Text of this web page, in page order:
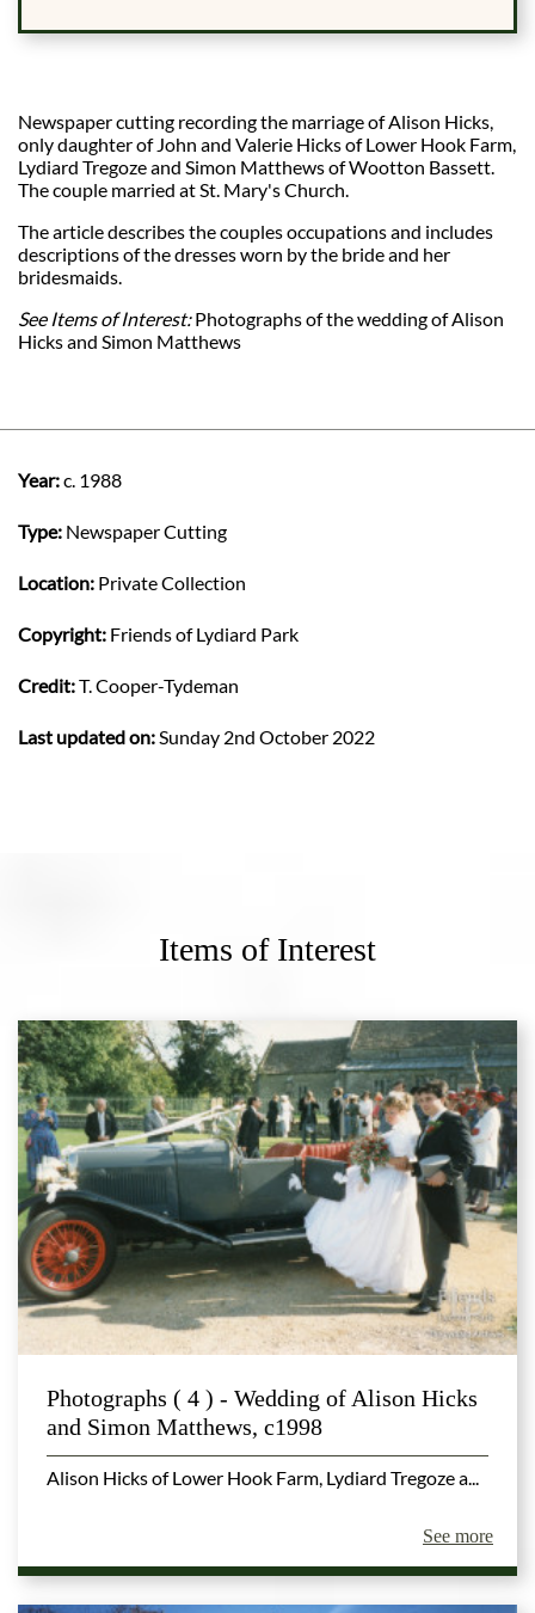
Newspaper cutting recording the marriage of Alison Hicks,
only daughter of John and Valerie Hicks of Lower Hook Farm,
Lydiard Tregoze and Simon Matthews of Wootton Bassett.
The couple married at St. Mary's Church.
The article describes the couples occupations and includes
descriptions of the dresses worn by the bride and her
bridesmaids.
See Items of Interest:Photographs of the wedding of Alison
Hicks and Simon Matthews
Year:c. 1988
Type: Newspaper Cutting
Location: Private Collection
Copyright: Friends of Lydiard Park
Credit:T. Cooper-Tydeman
Last updated on: Sunday 2nd October 2022
Items of Interest
Photographs ( 4 ) - Wedding of Alison Hicks
and Simon Matthews, c1998
Alison Hicks of Lower Hook Farm, Lydiard Tregoze a...
See more